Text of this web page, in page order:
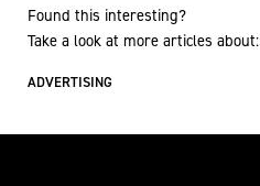
Found this interesting?
Take a look at more articles about:
ADVERTISING